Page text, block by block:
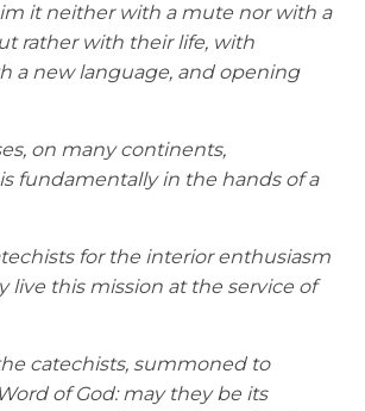
it neither with a mute nor with a
rather with their life, with
a new language, and opening
on many continents,
fundamentally in the hands of a
for the interior enthusiasm
live this mission at the service of
catechists, summoned to
of God: may they be its